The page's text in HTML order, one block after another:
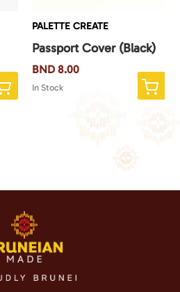
PALETTE CREATE
Passport Cover (Black)
BND8.00
In Stock